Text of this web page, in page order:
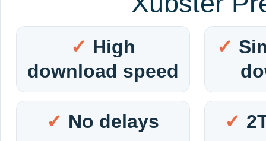
High
download speed
No delays